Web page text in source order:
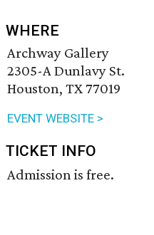
WHERE
Archway Gallery
2305-A Dunlavy St.
Houston, TX 77019
EVENT WEBSITE >
TICKET INFO
Admission is free.